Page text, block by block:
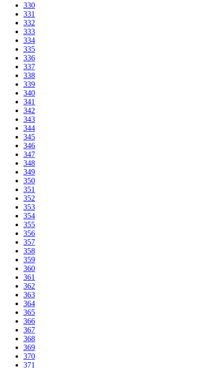
330
331
332
333
334
335
336
337
338
339
340
341
342
343
344
345
346
347
348
349
350
351
352
353
354
355
356
357
358
359
360
361
362
363
364
365
366
367
368
369
370
371